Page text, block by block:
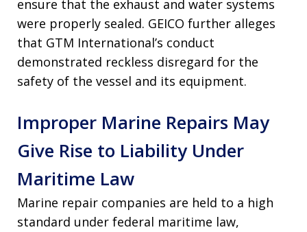
ensure that the exhaust and water systems
were properly sealed. GEICO further alleges
that GTM International’s conduct
demonstrated reckless disregard for the
safety of the vessel and its equipment.
Improper Marine Repairs May
Give Rise to Liability Under
Maritime Law
Marine repair companies are held to a high
standard under federal maritime law,